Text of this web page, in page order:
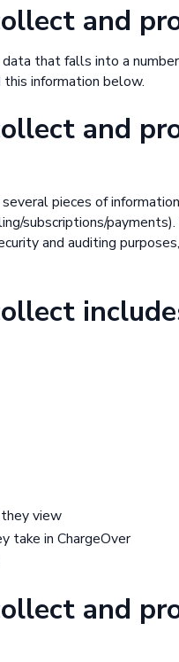
and
that falls into a
information below.
and
pieces of
subscriptions/
and auditing
view
take in ChargeOver
and